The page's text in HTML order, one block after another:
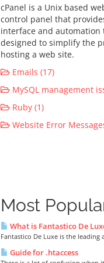
cPanel is a Unix based
control panel that
interface and automation
designed to simplify the
hosting a web site.
Emails (17)
MySQL management
Ruby (1)
Website Error
Most
What is Fantastico De
Fantastico De Luxe is the
Guide for .htaccess